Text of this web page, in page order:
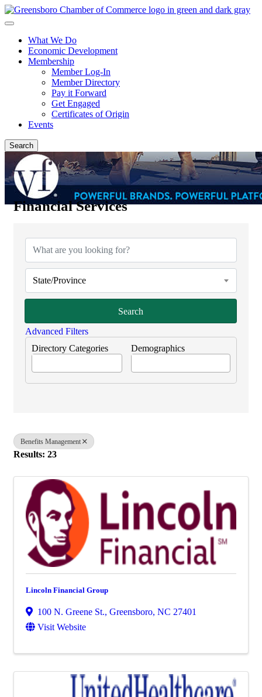
What We Do
Economic Development
Membership
Member Log-In
Member Directory
Pay it Forward
Get Engaged
Certificates of Origin
Events
Search
Financial Services
State/Province
Search
Advanced Filters
Directory Categories
Demographics
Benefits Management
Results: 23
Lincoln Financial Group
100 N. Greene St., Greensboro, NC 27401
Visit Website